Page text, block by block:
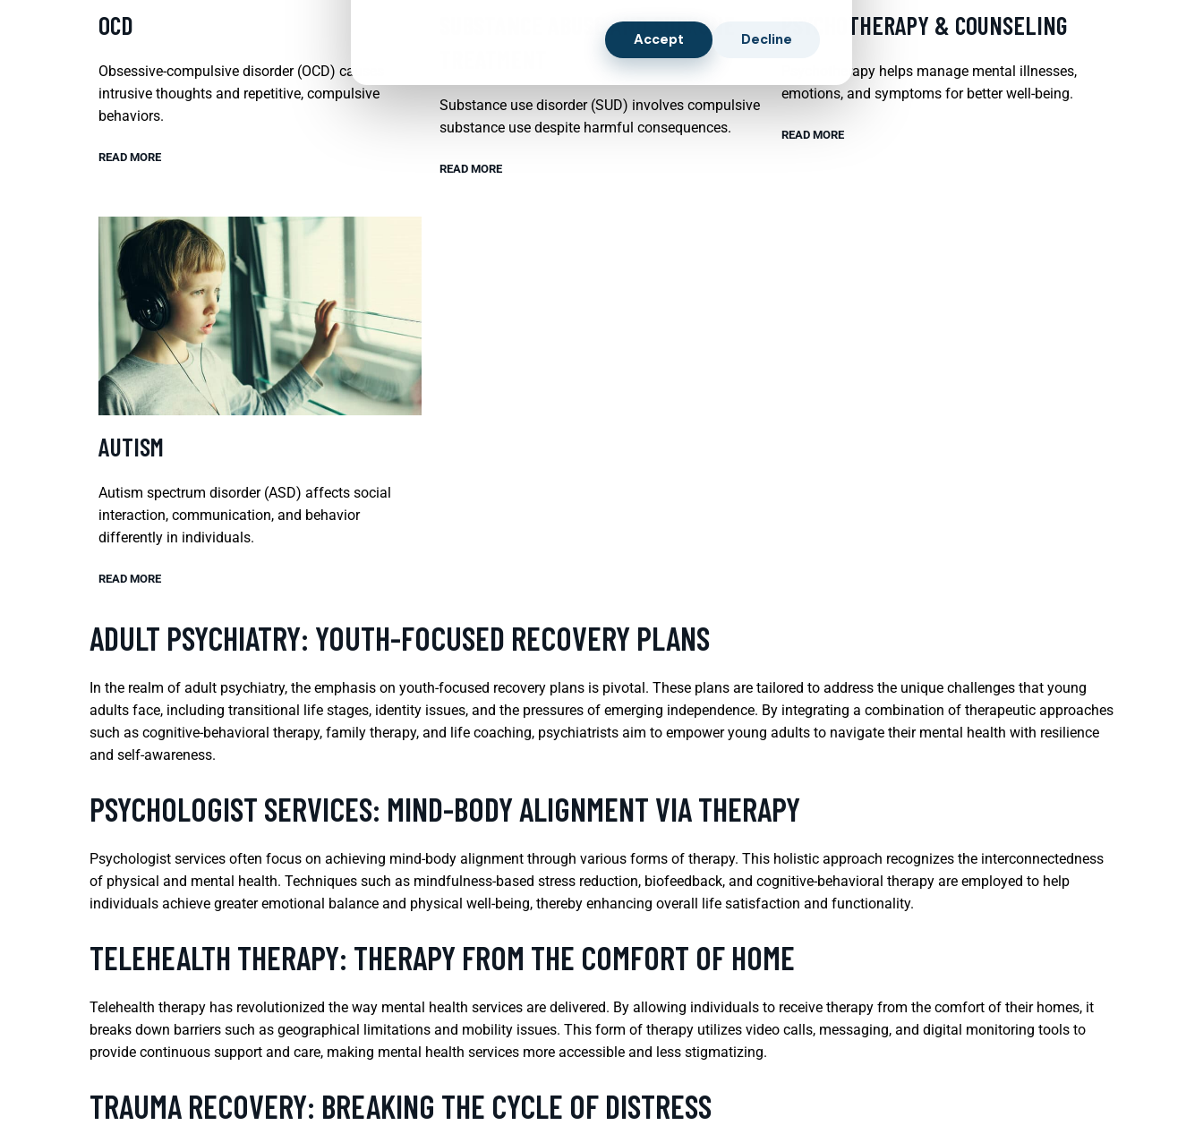
OCD
Obsessive-compulsive disorder (OCD) causes
intrusive thoughts and repetitive, compulsive
behaviors.
READ MORE
SUBSTANCE ABUSE AND SUBXONE
Substance use disorder (SUD) involves compulsive
substance use despite harmful consequences.
READ MORE
PSYCHOTHERAPY & COUNSELING
Psychotherapy helps manage mental illnesses,
emotions, and symptoms for better well-being.
READ MORE
AUTISM
Autism spectrum disorder (ASD) affects social
interaction, communication, and behavior
differently in individuals.
READ MORE
ADULT PSYCHIATRY: YOUTH-FOCUSED RECOVERY PLANS
In the realm of adult psychiatry, the emphasis on youth-focused recovery plans is pivotal. These plans are tailored to address the unique challenges that young
adults face, including transitional life stages, identity issues, and the pressures of emerging independence. By integrating a combination of therapeutic approaches
such as cognitive-behavioral therapy, family therapy, and life coaching, psychiatrists aim to empower young adults to navigate their mental health with resilience
and self-awareness.
PSYCHOLOGIST SERVICES: MIND-BODY ALIGNMENT VIA THERAPY
Psychologist services often focus on achieving mind-body alignment through various forms of therapy. This holistic approach recognizes the interconnectedness
of physical and mental health. Techniques such as mindfulness-based stress reduction, biofeedback, and cognitive-behavioral therapy are employed to help
individuals achieve greater emotional balance and physical well-being, thereby enhancing overall life satisfaction and functionality.
TELEHEALTH THERAPY: THERAPY FROM THE COMFORT OF HOME
Telehealth therapy has revolutionized the way mental health services are delivered. By allowing individuals to receive therapy from the comfort of their homes, it
breaks down barriers such as geographical limitations and mobility issues. This form of therapy utilizes video calls, messaging, and digital monitoring tools to
provide continuous support and care, making mental health services more accessible and less stigmatizing.
TRAUMA RECOVERY: BREAKING THE CYCLE OF DISTRESS
Accept Decline